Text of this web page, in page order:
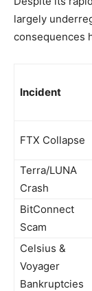
largely
consequences
Incident
FTX Collapse
Terra/LUNA
Crash
BitConnect
Scam
Celsius &
Voyager
Bankruptcies